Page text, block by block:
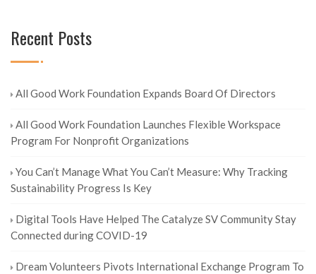
Recent Posts
All Good Work Foundation Expands Board Of Directors
All Good Work Foundation Launches Flexible Workspace
Program For Nonprofit Organizations
You Can’t Manage What You Can’t Measure: Why Tracking
Sustainability Progress Is Key
Digital Tools Have Helped The Catalyze SV Community Stay
Connected during COVID-19
Dream Volunteers Pivots International Exchange Program To